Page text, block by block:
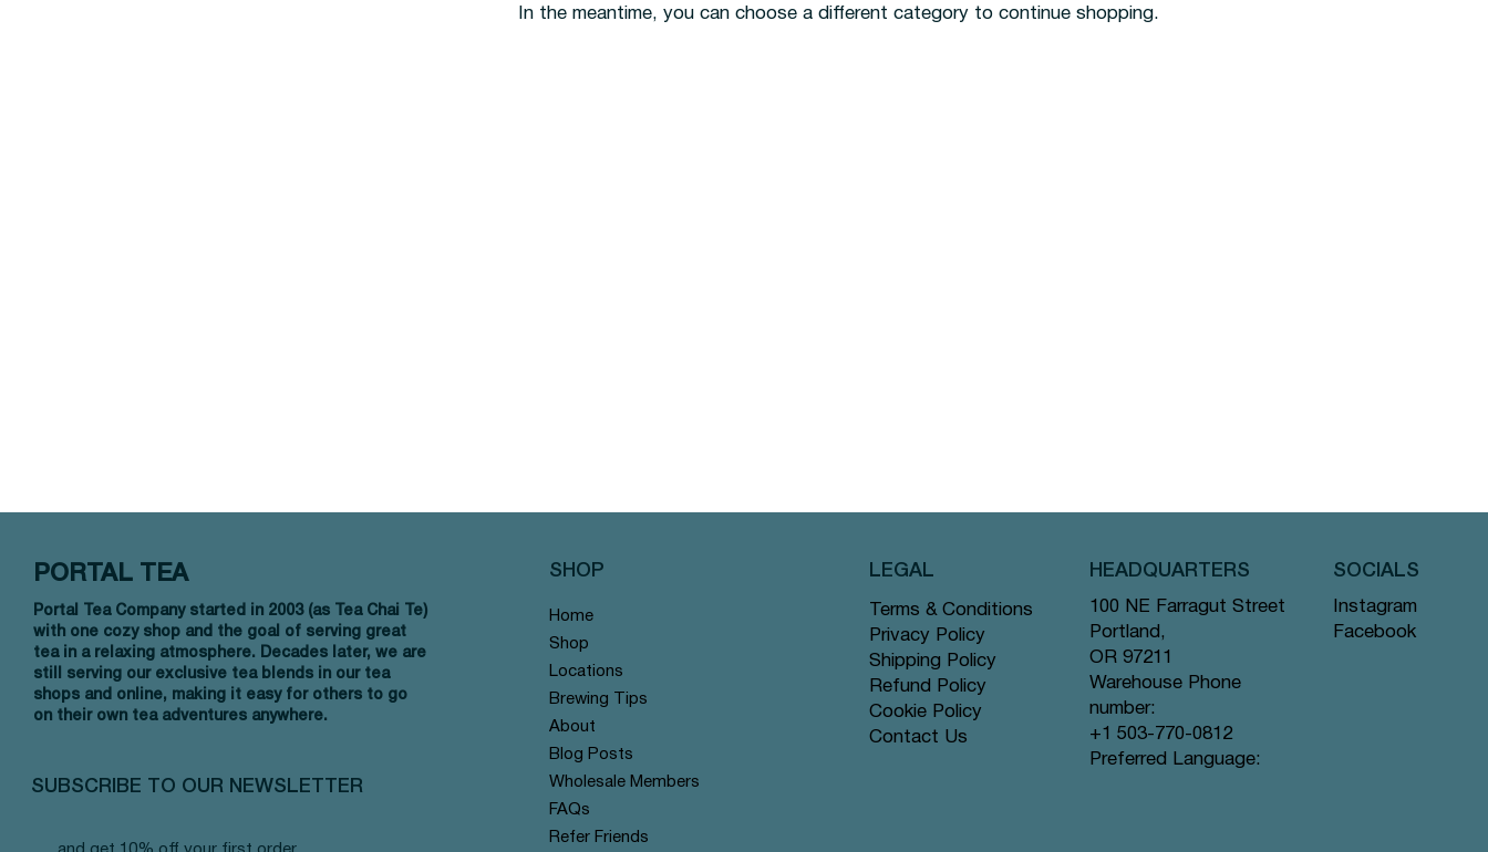
In the meantime, you can choose a different category to continue shopping.
Portal Tea Company started in 2003 (as Tea Chai Te)
with one cozy shop and the goal of serving great
tea in a relaxing atmosphere. Decades later, we are
still serving our exclusive tea blends in our tea
shops and online, making it easy for others to go
on their own tea adventures anywhere.
PORTAL TEA
SUBSCRIBE TO OUR NEWSLETTER
Home
Shop
Locations
Brewing Tips
About
Blog Posts
Wholesale Members
FAQs
Refer Friends
SHOP
Terms & Conditions
Privacy Policy
Shipping Policy
Refund Policy
Cookie Policy
Contact Us
LEGAL HEADQUARTERS
100 NE Farragut Street
Portland,
OR 97211
Warehouse Phone
number:
+1 503-770-0812
Preferred Language:
Instagram
Facebook
SOCIALS